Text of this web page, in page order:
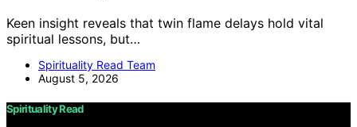
Keen insight reveals that twin flame delays hold vital
spiritual lessons, but…
Spirituality Read Team
August 5, 2026
Spirituality Read